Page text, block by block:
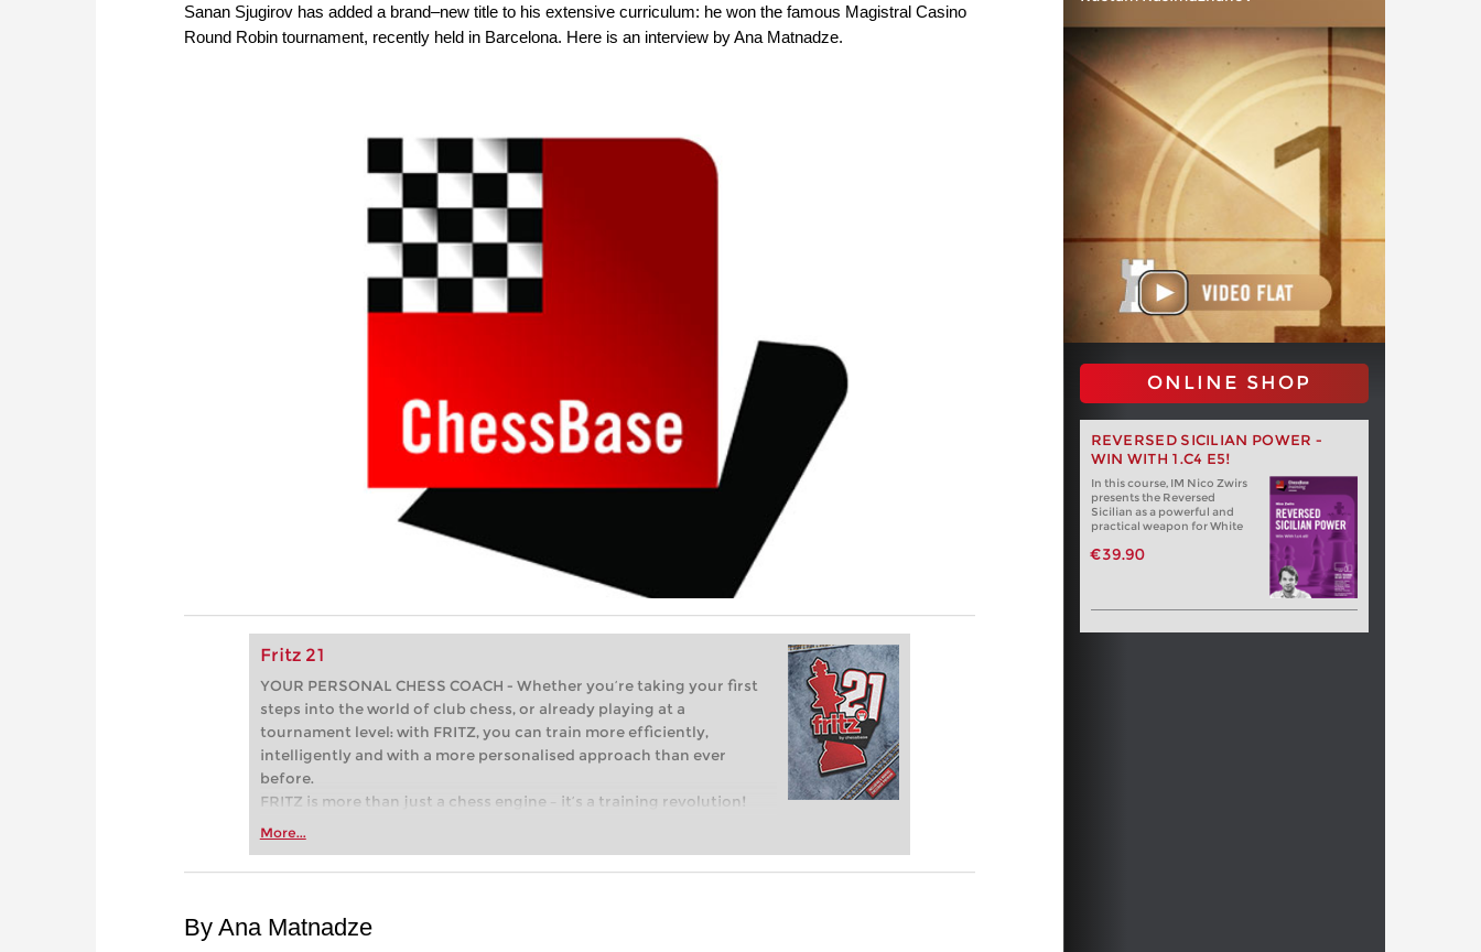
Sanan Sjugirov has added a brand–new title to his extensive curriculum: he won the famous Magistral Casino
Round Robin tournament, recently held in Barcelona. Here is an interview by Ana Matnadze.
Fritz 21
YOUR PERSONAL CHESS COACH - Whether you’re taking your first
steps into the world of club chess, or already playing at a
tournament level: with FRITZ, you can train more efficiently,
intelligently and with a more personalised approach than ever
before.
FRITZ is more than just a chess engine – it’s a training revolution!
Whether you’re taking your first steps into the world of club chess,
more efficiently, intelligently and with a more personalised
More...
ONLINE SHOP
REVERSED SICILIAN POWER -
WIN WITH 1.C4 E5!
In this course, IM Nico Zwirs
presents the Reversed
Sicilian as a powerful and
practical weapon for White
€39.90
By Ana Matnadze